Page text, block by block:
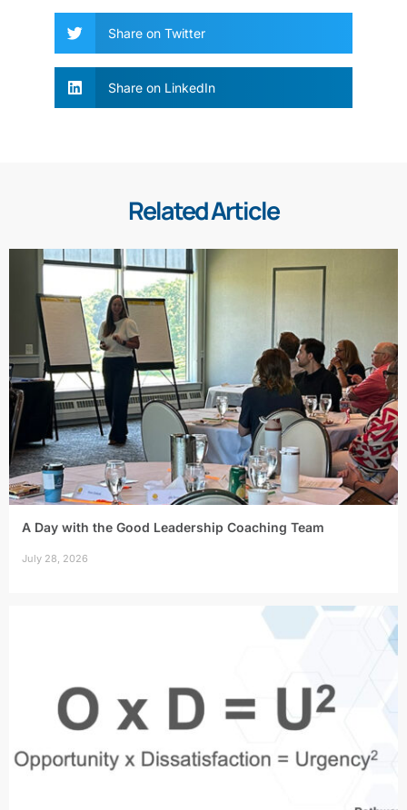
Share on Twitter
Share on LinkedIn
Related Article
A Day with the Good Leadership Coaching Team
July 28, 2026